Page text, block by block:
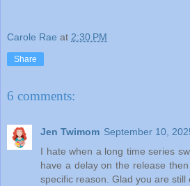
Carole Rae at 2:30 PM
Share
6 comments:
Jen Twimom September 10,
I hate when a long time series
have a delay on the release
specific reason. Glad you are still